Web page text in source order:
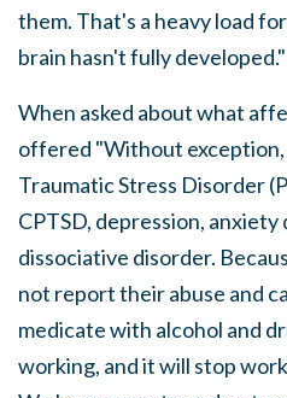
them. That's a heavy load
brain hasn't fully developed."
When asked about what
offered "Without
Traumatic Stress Disorder
CPTSD, depression,
dissociative disorder.
not report their abuse and
medicate with alcohol and
working, and it will stop